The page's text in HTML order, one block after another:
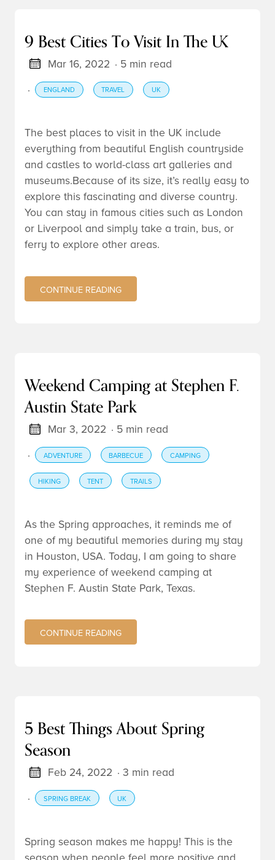
9 Best Cities To Visit In The UK
Mar 16, 2022 · 5 min read
·
ENGLAND TRAVEL UK
The best places to visit in the UK include
everything from beautiful English countryside
and castles to world-class art galleries and
museums.Because of its size, it’s really easy to
explore this fascinating and diverse country.
You can stay in famous cities such as London
or Liverpool and simply take a train, bus, or
ferry to explore other areas.
CONTINUE READING
Weekend Camping at Stephen F.
Austin State Park
Mar 3, 2022 · 5 min read
·
ADVENTURE BARBECUE CAMPING
HIKING TENT TRAILS
As the Spring approaches, it reminds me of
one of my beautiful memories during my stay
in Houston, USA. Today, I am going to share
my experience of weekend camping at
Stephen F. Austin State Park, Texas.
CONTINUE READING
5 Best Things About Spring
Season
Feb 24, 2022 · 3 min read
·
SPRING BREAK UK
Spring season makes me happy! This is the